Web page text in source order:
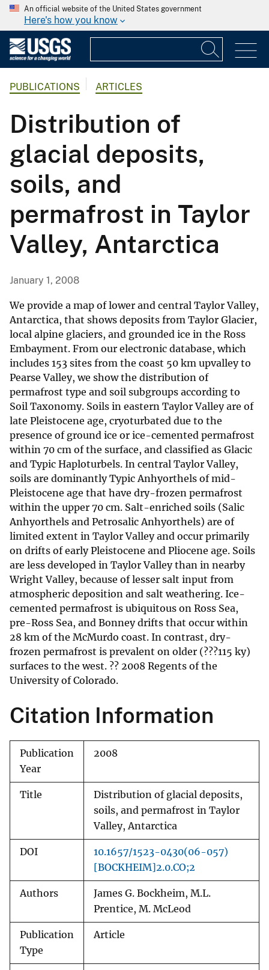
An official website of the United States government
Here's how you know
PUBLICATIONS ARTICLES
Distribution of
glacial deposits,
soils, and
permafrost in Taylor
Valley, Antarctica
January 1, 2008
We provide a map of lower and central Taylor Valley,
Antarctica, that shows deposits from Taylor Glacier,
local alpine glaciers, and grounded ice in the Ross
Embayment. From our electronic database, which
includes 153 sites from the coast 50 km upvalley to
Pearse Valley, we show the distribution of
permafrost type and soil subgroups according to
Soil Taxonomy. Soils in eastern Taylor Valley are of
late Pleistocene age, cryoturbated due to the
presence of ground ice or ice-cemented permafrost
within 70 cm of the surface, and classified as Glacic
and Typic Haploturbels. In central Taylor Valley,
soils are dominantly Typic Anhyorthels of mid-
Pleistocene age that have dry-frozen permafrost
within the upper 70 cm. Salt-enriched soils (Salic
Anhyorthels and Petrosalic Anhyorthels) are of
limited extent in Taylor Valley and occur primarily
on drifts of early Pleistocene and Pliocene age. Soils
are less developed in Taylor Valley than in nearby
Wright Valley, because of lesser salt input from
atmospheric deposition and salt weathering. Ice-
cemented permafrost is ubiquitous on Ross Sea,
pre-Ross Sea, and Bonney drifts that occur within
28 km of the McMurdo coast. In contrast, dry-
frozen permafrost is prevalent on older (???115 ky)
surfaces to the west. ?? 2008 Regents of the
University of Colorado.
Citation Information
Publication
Year
2008
Title
Distribution of glacial deposits,
soils, and permafrost in Taylor
Valley, Antarctica
DOI
10.1657/1523-0430(06-057)
[BOCKHEIM]2.0.CO;2
Authors
James G. Bockheim, M.L.
Prentice, M. McLeod
Publication
Type
Article